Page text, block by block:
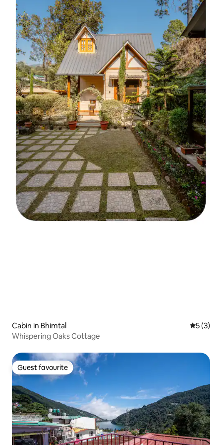
Cabin in Bhimtal 5 out of
5 (3)
Whispering Oaks Cottage
Guest favourite
Guest favourite